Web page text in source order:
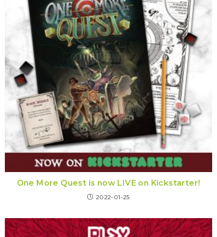
One More Quest is now LIVE on Kickstarter!
2022-01-25